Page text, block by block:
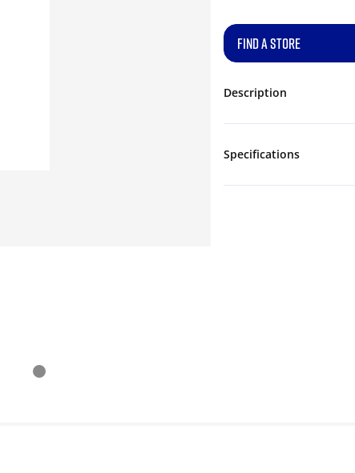
FIND A STORE
Description
Specifications